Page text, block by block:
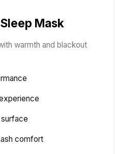
Mask
warmth and blackout
surface
comfort